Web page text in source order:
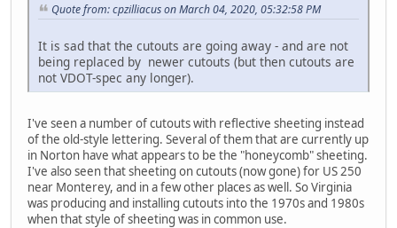
Quote from: cpzilliacus on March 04, 2020, 05:32:58 PM
It is sad that the cutouts are going away - and are not
being replaced by newer cutouts (but then cutouts are
not VDOT-spec any longer).
I've seen a number of cutouts with reflective sheeting instead
of the old-style lettering. Several of them that are currently up
in Norton have what appears to be the "honeycomb" sheeting.
I've also seen that sheeting on cutouts (now gone) for US 250
near Monterey, and in a few other places as well. So Virginia
was producing and installing cutouts into the 1970s and 1980s
when that style of sheeting was in common use.